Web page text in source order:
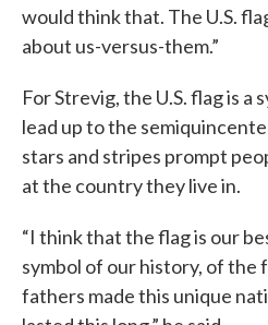
would think that. The U.S.
about us-versus-them.”
For Strevig, the U.S. flag is a
lead up to the
stars and stripes prompt
at the country they live in.
“I think that the flag is our
symbol of our history, of
fathers made this unique